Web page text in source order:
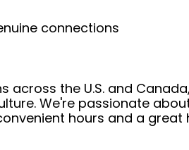
connections
the U.S. and
We're passionate
hours and a great